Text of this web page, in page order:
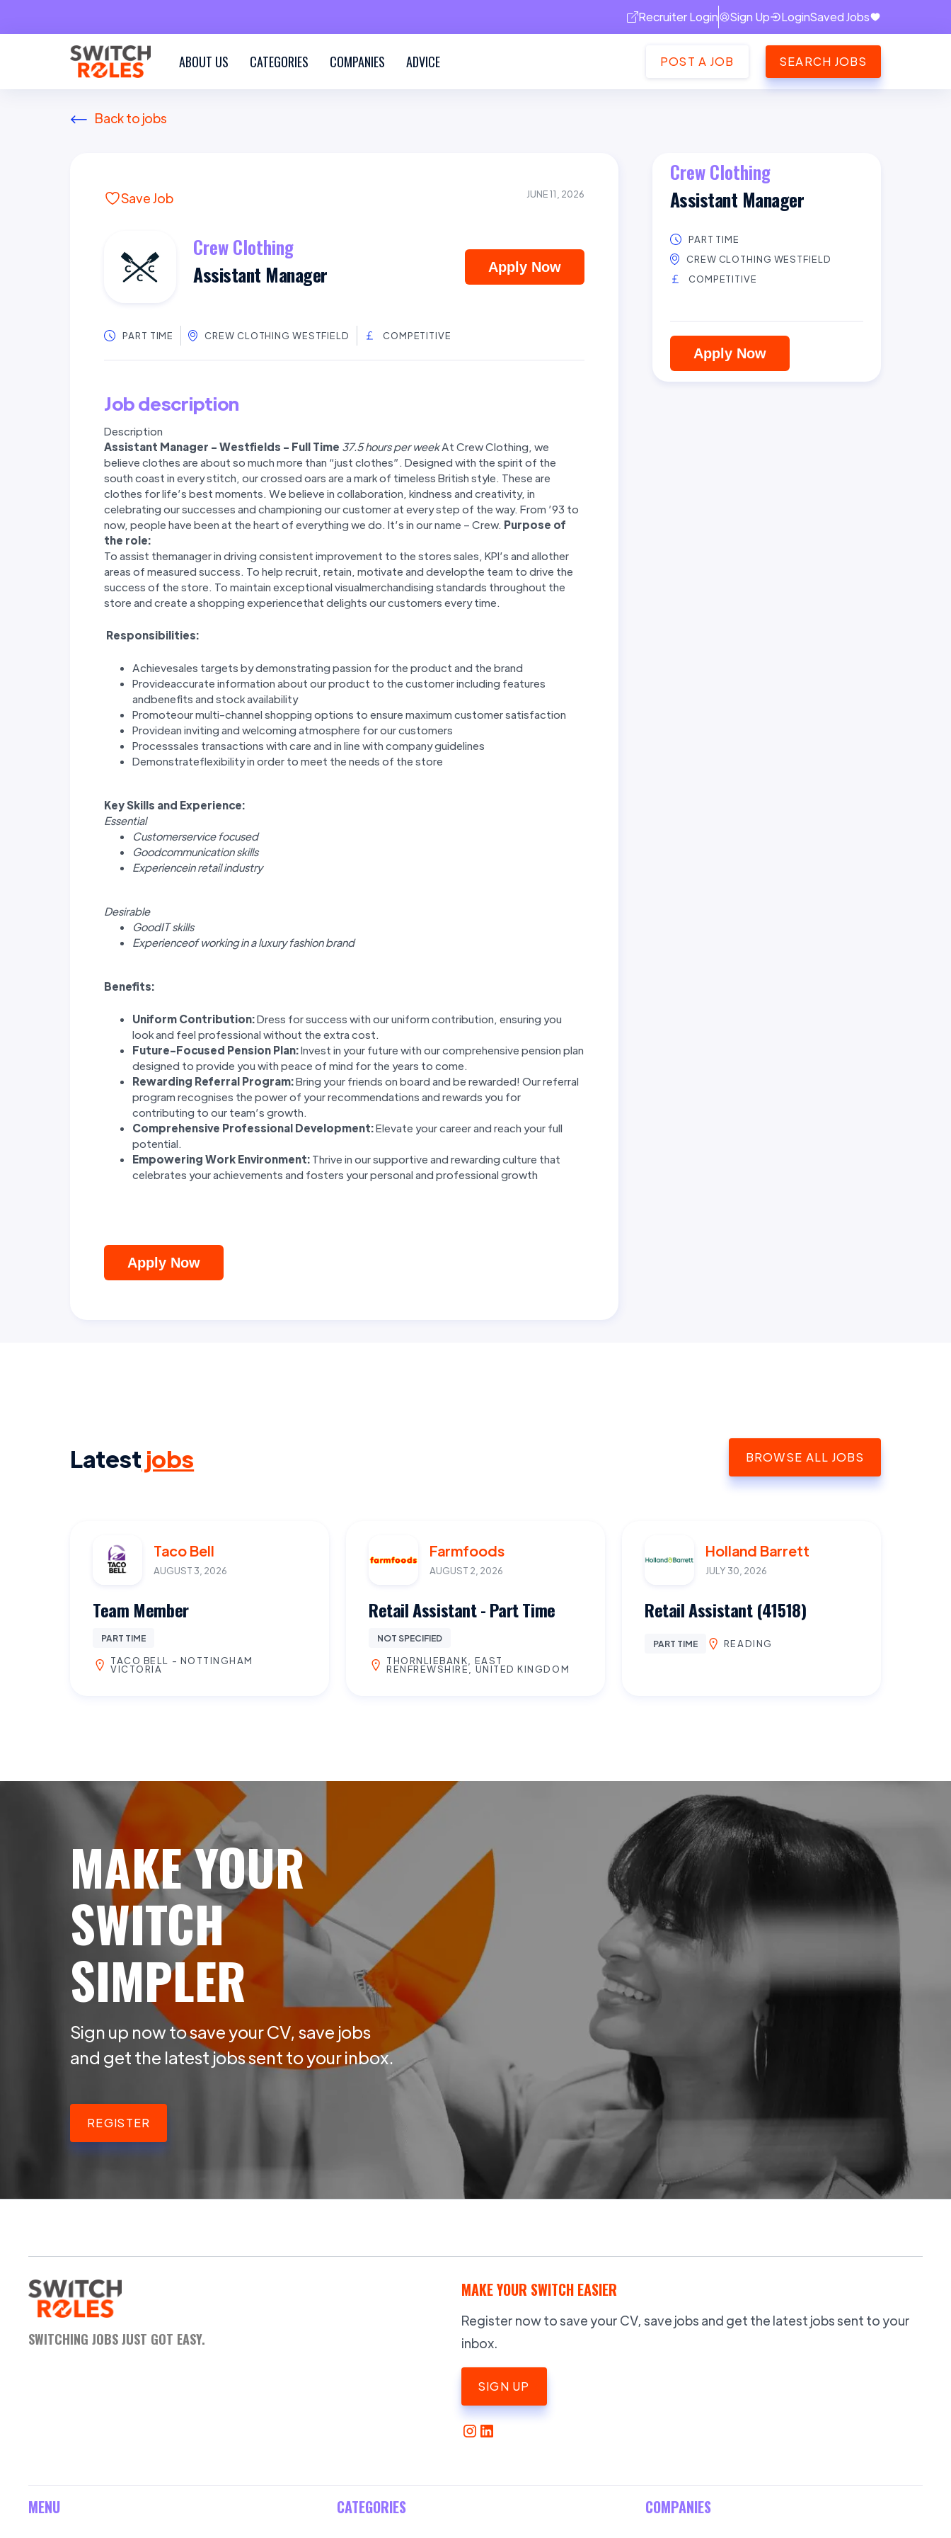
Recruiter Login Sign Up LoginSaved Jobs
ABOUT US CATEGORIES COMPANIES ADVICE POST A JOB SEARCH JOBS
Back to jobs
Save Job JUNE 11, 2026
Crew Clothing
Assistant Manager
Apply Now
PART TIME CREW CLOTHING WESTFIELD COMPETITIVE
Job description
Description
Assistant Manager - Westfields - Full Time 37.5 hours per weekAt Crew Clothing, we
believe clothes are about so much more than “just clothes”. Designed with the spirit of the
south coast in every stitch, our crossed oars are a mark of timeless British style. These are
clothes for life’s best moments. We believe in collaboration, kindness and creativity, in
celebrating our successes and championing our customer at every step of the way. From ’93 to
now, people have been at the heart of everything we do. It’s in our name – Crew. Purpose of
the role:
To assist themanager in driving consistent improvement to the stores sales, KPI’s and allother
areas of measured success. To help recruit, retain, motivate and developthe team to drive the
success of the store. To maintain exceptional visualmerchandising standards throughout the
store and create a shopping experiencethat delights our customers every time.
Responsibilities:
Achievesales targets by demonstrating passion for the product and the brand
Provideaccurate information about our product to the customer including features
andbenefits and stock availability
Promoteour multi-channel shopping options to ensure maximum customer satisfaction
Providean inviting and welcoming atmosphere for our customers
Processsales transactions with care and in line with company guidelines
Demonstrateflexibility in order to meet the needs of the store
Key Skills and Experience:
Essential
Customerservice focused
Goodcommunication skills
Experiencein retail industry
Desirable
GoodIT skills
Experienceof working in a luxury fashion brand
Benefits:
Uniform Contribution:Dress for success with our uniform contribution, ensuring you
look and feel professional without the extra cost.
Future-Focused Pension Plan:Invest in your future with our comprehensive pension plan
designed to provide you with peace of mind for the years to come.
Rewarding Referral Program:Bring your friends on board and be rewarded! Our referral
program recognises the power of your recommendations and rewards you for
contributing to our team’s growth.
Comprehensive Professional Development:Elevate your career and reach your full
potential.
Empowering Work Environment: Thrive in our supportive and rewarding culture that
celebrates your achievements and fosters your personal and professional growth
Apply Now
Crew Clothing
Assistant Manager
PART TIME
CREW CLOTHING WESTFIELD
COMPETITIVE
Apply Now
Latest jobs BROWSE ALL JOBS
Taco Bell
AUGUST 3, 2026
Team Member
PART TIME
TACO BELL - NOTTINGHAM
VICTORIA
Farmfoods
AUGUST 2, 2026
Retail Assistant - Part Time
NOT SPECIFIED
THORNLIEBANK, EAST
RENFREWSHIRE, UNITED KINGDOM
Holland Barrett
JULY 30, 2026
Retail Assistant (41518)
PART TIME READING
MAKE YOUR
SWITCH
SIMPLER
Sign up now to save your CV, save jobs
and get the latest jobs sent to your inbox.
REGISTER
SWITCHING JOBS JUST GOT EASY.
MAKE YOUR SWITCH EASIER
Register now to save your CV, save jobs and get the latest jobs sent to your
inbox.
SIGN UP
MENU CATEGORIES COMPANIES